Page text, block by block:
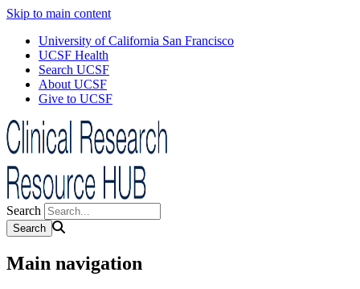
Skip to main content
University of California San Francisco
UCSF Health
Search UCSF
About UCSF
Give to UCSF
Search
Main navigation